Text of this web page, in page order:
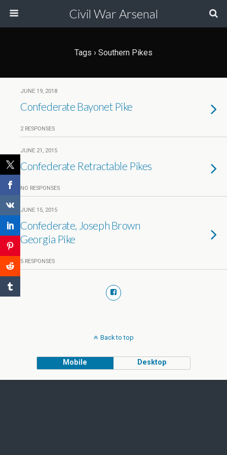
Civil War Arsenal
Tags › Southern Pikes
JUNE 19, 2018
Confederate Bayonet Pike
2 RESPONSES
JUNE 21, 2015
Confederate Retractable Pikes
NO RESPONSES
JUNE 15, 2015
Confederate, Joseph Brown
Georgia Pike
5 RESPONSES
Back to top
Mobile Desktop